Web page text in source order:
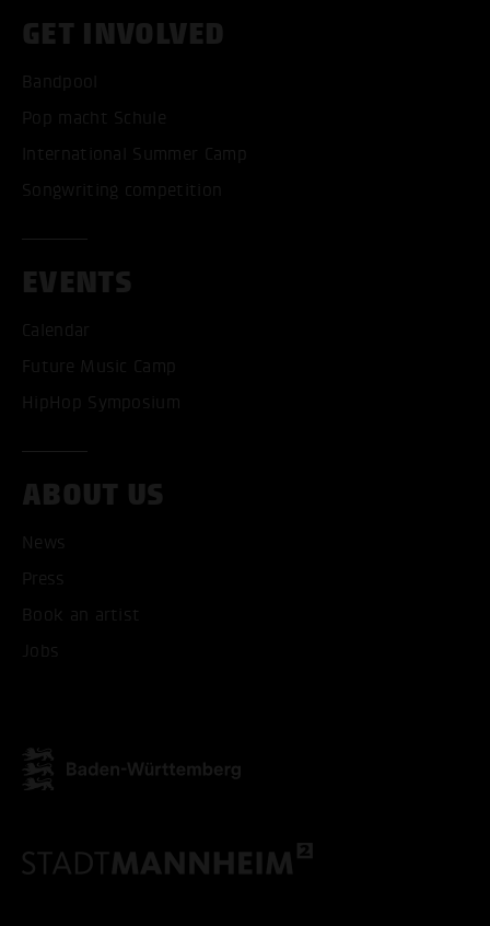
GET INVOLVED
Bandpool
Pop macht Schule
International Summer Camp
Songwriting competition
EVENTS
Calendar
Future Music Camp
HipHop Symposium
ABOUT US
News
Press
Book an artist
Jobs